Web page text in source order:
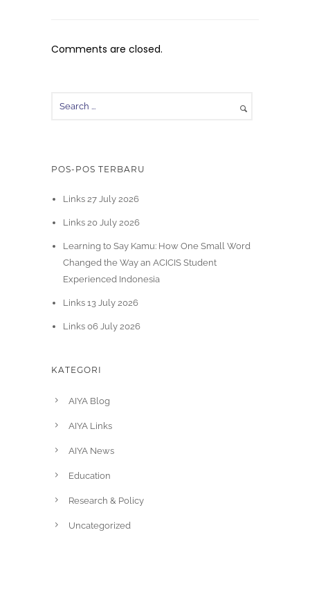
Comments are closed.
POS-POS TERBARU
Links 27 July 2026
Links 20 July 2026
Learning to Say Kamu: How One Small Word
Changed the Way an ACICIS Student
Experienced Indonesia
Links 13 July 2026
Links 06 July 2026
KATEGORI
AIYA Blog
AIYA Links
AIYA News
Education
Research & Policy
Uncategorized